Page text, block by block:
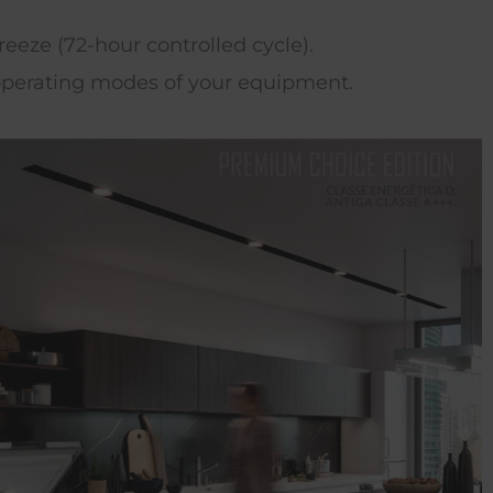
(72-hour controlled cycle).
modes of your equipment.